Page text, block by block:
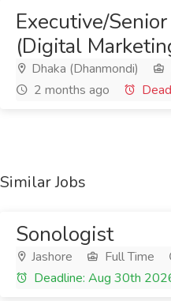
Executive/
(Digital
Dhaka (Dhanmondi)
2 months ago
Similar Jobs
Sonologist
Jashore Full Time
Deadline: Aug 30th